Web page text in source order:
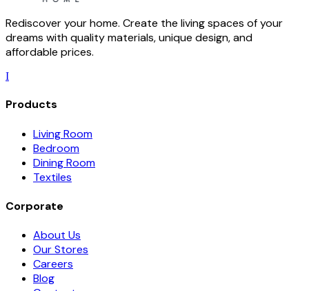
Rediscover your home. Create the living spaces of your
dreams with quality materials, unique design, and
affordable prices.
I
Products
Living Room
Bedroom
Dining Room
Textiles
Corporate
About Us
Our Stores
Careers
Blog